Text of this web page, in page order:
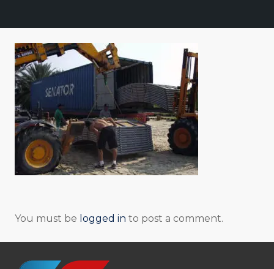
You must be logged in to post a comment.